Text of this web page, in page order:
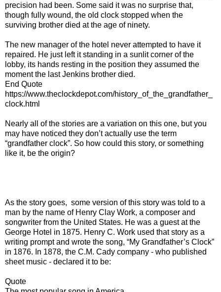
precision had been. Some said it was no surprise that,
though fully wound, the old clock stopped when the
surviving brother died at the age of ninety.
The new manager of the hotel never attempted to have it
repaired. He just left it standing in a sunlit corner of the
lobby, its hands resting in the position they assumed the
moment the last Jenkins brother died.
End Quote
https://www.theclockdepot.com/history_of_the_grandfather_
clock.html
Nearly all of the stories are a variation on this one, but you
may have noticed they don’t actually use the term
“grandfather clock”. So how could this story, or something
like it, be the origin?
As the story goes, some version of this story was told to a
man by the name of Henry Clay Work, a composer and
songwriter from the United States. He was a guest at the
George Hotel in 1875. Henry C. Work used that story as a
writing prompt and wrote the song, “My Grandfather’s Clock”
in 1876. In 1878, the C.M. Cady company - who published
sheet music - declared it to be:
Quote